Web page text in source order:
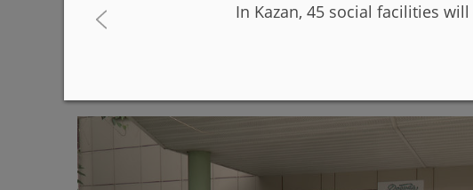
The Day of Russia will be celebrated on June 12 in Kazan in
In Kazan, 45 social facilities